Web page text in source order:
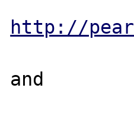
http://
and